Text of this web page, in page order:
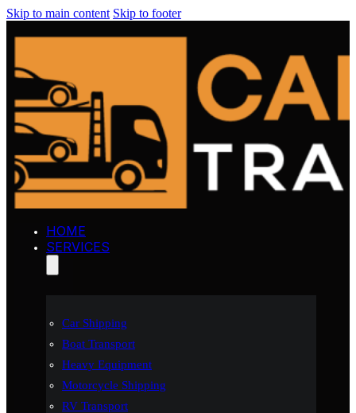
Skip to main content Skip to footer
HOME
SERVICES
Car Shipping
Boat Transport
Heavy Equipment
Motorcycle Shipping
RV Transport